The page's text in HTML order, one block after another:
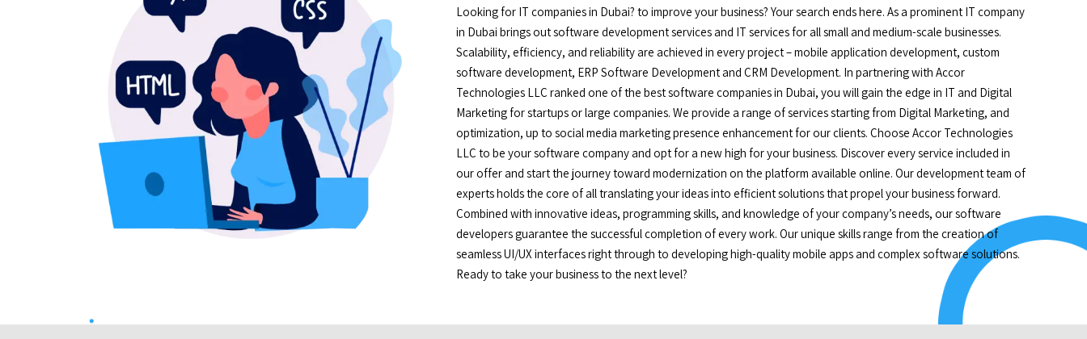
Looking for IT companies in Dubai? to improve your business? Your search ends here. As a prominent IT company
in Dubai brings out software development services and IT services for all small and medium-scale businesses.
Scalability, efficiency, and reliability are achieved in every project – mobile application development, custom
software development, ERP Software Development and CRM Development. In partnering with Accor
Technologies LLC ranked one of the best software companies in Dubai, you will gain the edge in IT and Digital
Marketing for startups or large companies. We provide a range of services starting from Digital Marketing, and
optimization, up to social media marketing presence enhancement for our clients. Choose Accor Technologies
LLC to be your software company and opt for a new high for your business. Discover every service included in
our offer and start the journey toward modernization on the platform available online. Our development team of
experts holds the core of all translating your ideas into efficient solutions that propel your business forward.
Combined with innovative ideas, programming skills, and knowledge of your company’s needs, our software
developers guarantee the successful completion of every work. Our unique skills range from the creation of
seamless UI/UX interfaces right through to developing high-quality mobile apps and complex software solutions.
Ready to take your business to the next level?